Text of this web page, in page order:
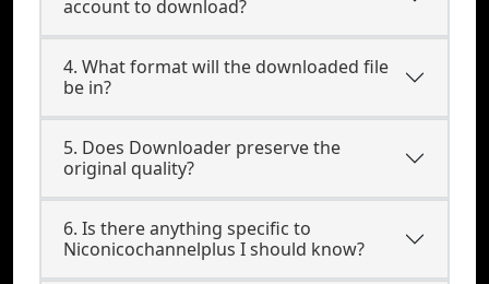
account to download?
4. What format will the downloaded file
be in?
5. Does Downloader preserve the
original quality?
6. Is there anything specific to
Niconicochannelplus I should know?